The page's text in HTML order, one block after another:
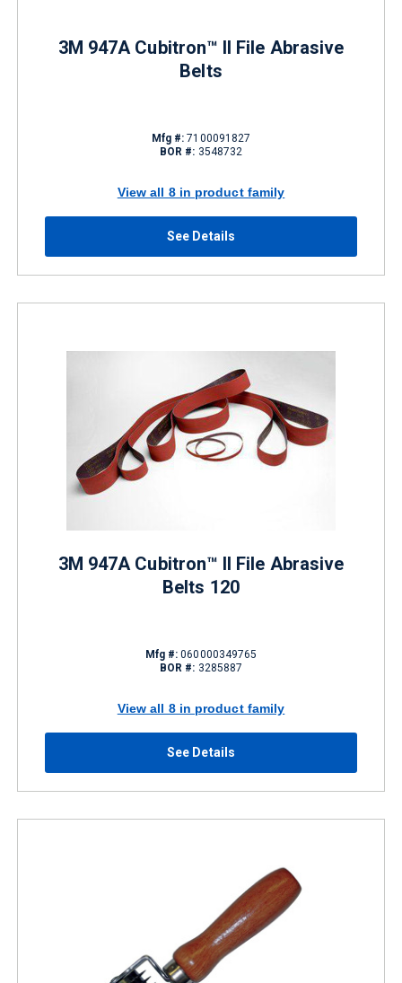
3M 947A Cubitron™ II File Abrasive
Belts
Mfg #: 7100091827
BOR #: 3548732
View all 8 in product family
See Details
3M 947A Cubitron™ II File Abrasive
Belts 120
Mfg #: 060000349765
BOR #: 3285887
View all 8 in product family
See Details